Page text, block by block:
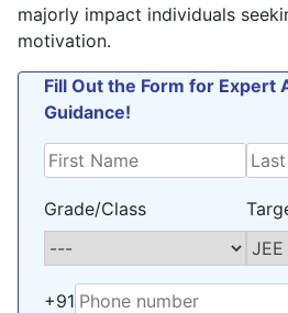
majorly impact individuals
motivation.
Fill Out the Form for Expert
Guidance!
Grade/Class
+91